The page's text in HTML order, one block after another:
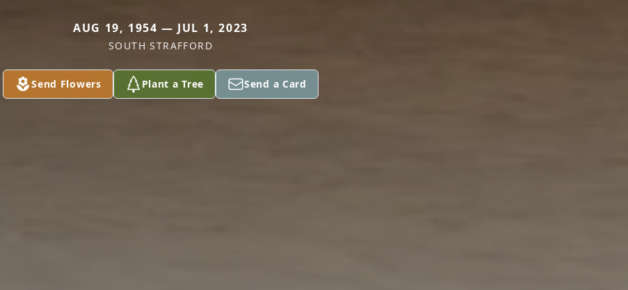
AUG 19, 1954 — JUL 1, 2023
SOUTH STRAFFORD
Send Flowers Plant a Tree Send a Card